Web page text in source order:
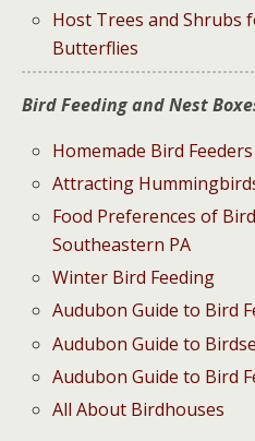
Host Trees and Shrubs
Butterflies
Bird Feeding and Nest
Homemade Bird Feeders
Attracting
Food Preferences of
Southeastern PA
Winter Bird Feeding
Audubon Guide to Bird
Audubon Guide to
Audubon Guide to Bird
All About Birdhouses